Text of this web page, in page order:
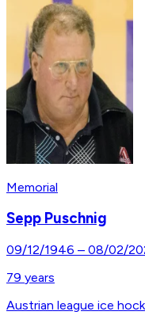
Memorial
Sepp Puschnig
09/12/1946 – 08/02/
79 years
Austrian league ice